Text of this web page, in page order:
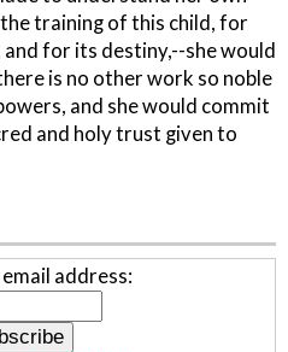
training of this child, for
for its destiny,--she would
is no other work so noble
and she would commit
and holy trust given to
address: